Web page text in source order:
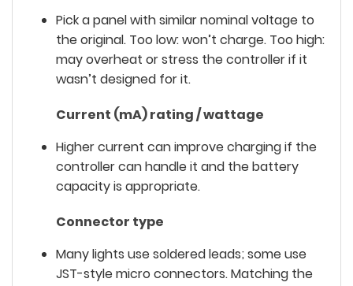
Pick a panel with similar nominal voltage to
the original. Too low: won’t charge. Too high:
may overheat or stress the controller if it
wasn’t designed for it.
Current (mA) rating / wattage
Higher current can improve chargingif the
controller can handle it and the battery
capacity is appropriate.
Connector type
Many lights use soldered leads; some use
JST-style micro connectors. Matching the